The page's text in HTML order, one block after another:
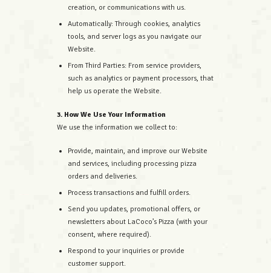
creation, or communications with us.
Automatically: Through cookies, analytics
tools, and server logs as you navigate our
Website.
From Third Parties: From service providers,
such as analytics or payment processors, that
help us operate the Website.
3. How We Use Your Information
We use the information we collect to:
Provide, maintain, and improve our Website
and services, including processing pizza
orders and deliveries.
Process transactions and fulfill orders.
Send you updates, promotional offers, or
newsletters about LaCoco’s Pizza (with your
consent, where required).
Respond to your inquiries or provide
customer support.